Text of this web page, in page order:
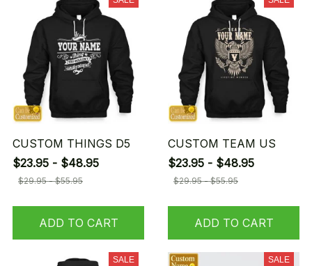
CUSTOM THINGS D5
$23.95 - $48.95
$29.95 - $55.95
ADD TO CART
CUSTOM TEAM US
$23.95 - $48.95
$29.95 - $55.95
ADD TO CART
SALE SALE